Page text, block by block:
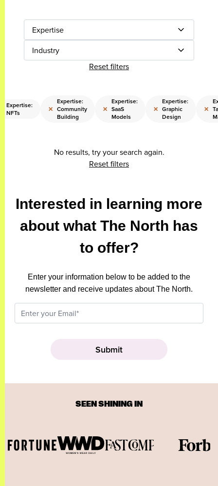
Expertise
Industry
Reset filters
Expertise:
NFTs
×
Expertise:
Community
Building
×
Expertise:
SaaS
Models
×
Expertise:
Graphic
Design
×
No results, try your search again.
Reset filters
Interested in learning more
about what The North has
to offer?
Enter your information below to be added to the
newsletter and receive updates about The North.
SEEN SHINING IN